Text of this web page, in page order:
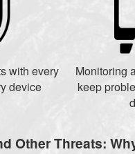
with every
device
Monitoring
keep
Other Threats: